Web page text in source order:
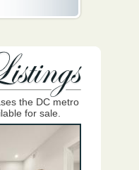
the DC metro
for sale.